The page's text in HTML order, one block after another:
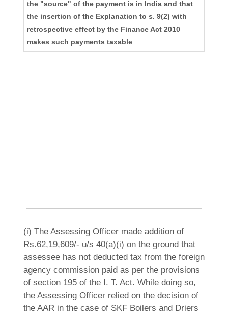
the "source" of the payment is in India and that
the insertion of the Explanation to s. 9(2) with
retrospective effect by the Finance Act 2010
makes such payments taxable
(i) The Assessing Officer made addition of
Rs.62,19,609/- u/s 40(a)(i) on the ground that
assessee has not deducted tax from the foreign
agency commission paid as per the provisions
of section 195 of the I. T. Act. While doing so,
the Assessing Officer relied on the decision of
the AAR in the case of SKF Boilers and Driers